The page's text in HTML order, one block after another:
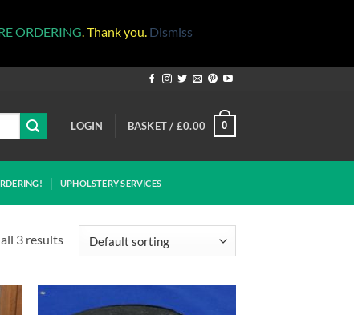
ORDERING . Thank you. Dismiss
LOGIN BASKET / £0.00 0
UPHOLSTERY SERVICES
3 results